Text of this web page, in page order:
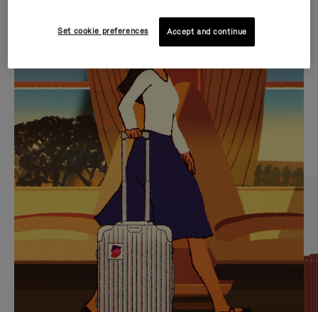
IS
PLAYED,
PLEASE
PRESS
TO
PAUSE
IT
IS
MUTED,
PLEASE
PRESS
TO
UNMUTE
IT
CURATED GIFT SELECTIONS
Find the perfect companion
for every journey
Set cookie preferences Accept and continue